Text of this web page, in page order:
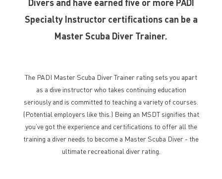
Specialty Instructor certifications can be a
Master Scuba Diver Trainer.
The PADI Master Scuba Diver Trainer rating sets you apart
as a dive instructor who takes continuing education
seriously and is committed to teaching a variety of courses.
(Potential employers like this.) Being an MSDT signifies that
you’ve got the experience and certifications to offer all the
training a diver needs to become a Master Scuba Diver - the
ultimate recreational diver rating.